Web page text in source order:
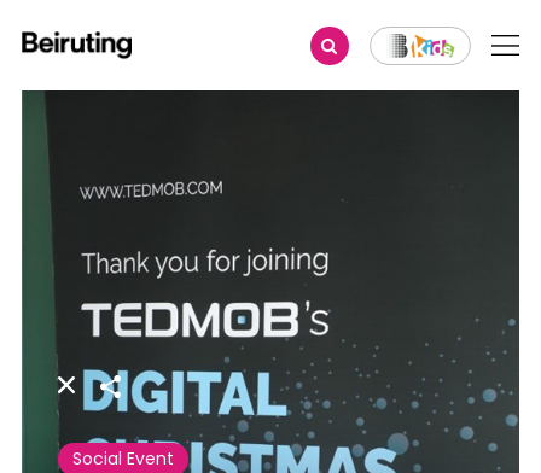
Share
Social Event